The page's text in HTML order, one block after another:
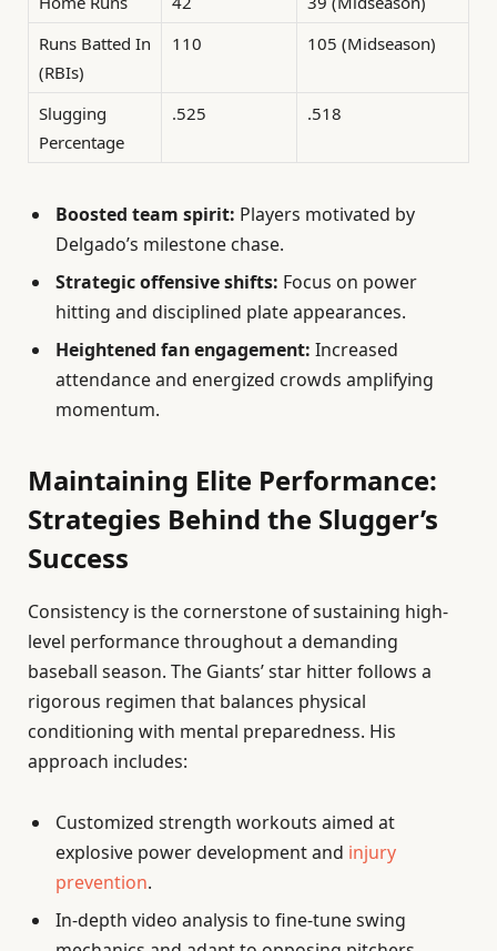
Runs Batted In
(RBIs)
110 105 (Midseason)
Slugging
Percentage
.525 .518
Boosted team spirit: Players motivated by
Delgado’s milestone chase.
Strategic offensive shifts: Focus on power
hitting and disciplined plate appearances.
Heightened fan engagement: Increased
attendance and energized crowds amplifying
momentum.
Maintaining Elite Performance:
Strategies Behind the Slugger’s
Success
Consistency is the cornerstone of sustaining high-
level performance throughout a demanding
baseball season. The Giants’ star hitter follows a
rigorous regimen that balances physical
conditioning with mental preparedness. His
approach includes:
Customized strength workouts aimed at
explosive power development and injury
prevention.
In-depth video analysis to fine-tune swing